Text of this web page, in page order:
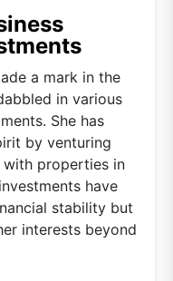
a mark in the
in various
She has
by venturing
properties in
have
stability but
interests beyond